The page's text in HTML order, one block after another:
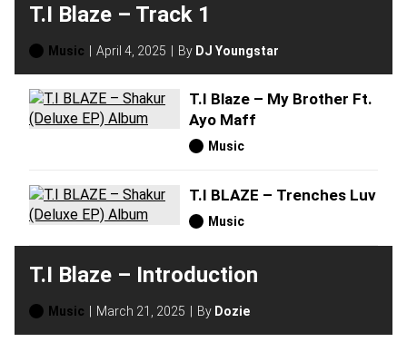
T.I Blaze – Track 1
Music April 4, 2025 By DJ Youngstar
T.I Blaze – My Brother Ft.
Ayo Maff
Music
T.I BLAZE – Trenches Luv
Music
T.I Blaze – Introduction
Music March 21, 2025 By Dozie